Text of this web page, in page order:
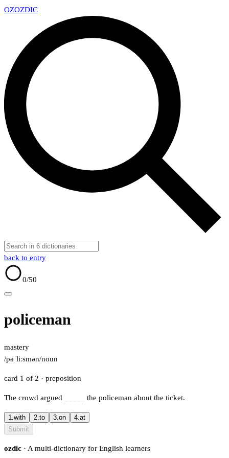
OZOZDIC
back to entry
0/50
policeman
mastery
/pəˈliːsmən/noun
card 1 of 2 · preposition
The crowd argued the policeman about the ticket.
1.with 2.to 3.on 4.at
Submit
ozdic · A multi-dictionary for English learners